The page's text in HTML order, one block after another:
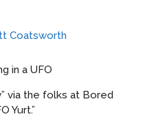
Coatsworth
via the folks at Bored
Yurt.”